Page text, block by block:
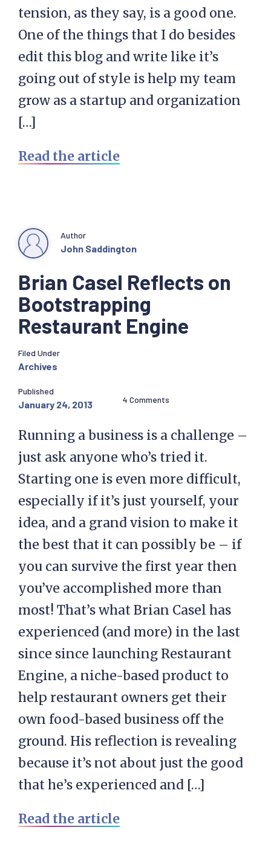
tension, as they say, is a good one.
One of the things that I do besides
edit this blog and write like it’s
going out of style is help my team
grow as a startup and organization
[…]
Read the article
Brian Casel Reflects on
Bootstrapping
Restaurant Engine
Author
John Saddington
Filed Under
Archives
Published
January 24, 2013 4 Comments
Running a business is a challenge –
just ask anyone who’s tried it.
Starting one is even more difficult,
especially if it’s just yourself, your
idea, and a grand vision to make it
the best that it can possibly be – if
you can survive the first year then
you’ve accomplished more than
most! That’s what Brian Casel has
experienced (and more) in the last
since since launching Restaurant
Engine, a niche-based product to
help restaurant owners get their
own food-based business off the
ground. His reflection is revealing
because it’s not about just the good
that he’s experienced and […]
Read the article